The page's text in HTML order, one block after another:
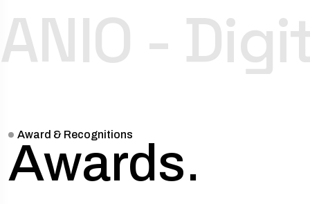
ANIO -
Award & Recognitions
Awards.